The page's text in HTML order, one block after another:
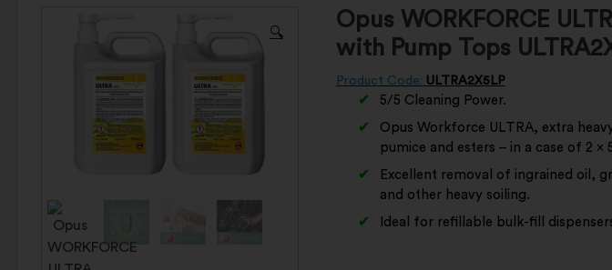
🔍
Opus WORKFORCE
with Pump Tops
Product Code: ULTRA2X5LP
5/5 Cleaning Power.
Opus Workforce ULTRA, extra
pumice and esters – in a case of 2 x
Excellent removal of ingrained oil,
and other heavy soiling.
Ideal for refillable bulk-fill